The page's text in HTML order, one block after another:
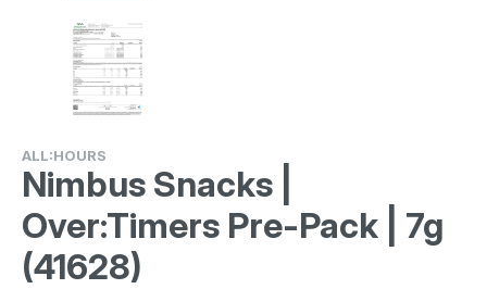
ALL:HOURS
Nimbus Snacks |
Over:Timers Pre-Pack | 7g
(41628)